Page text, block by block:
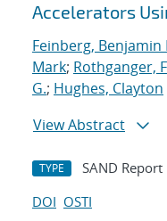
Accelerators
Feinberg, Benjamin
Mark; Rothganger,
G.; Hughes, Clayton
View Abstract
TYPE SAND Report
DOI OSTI